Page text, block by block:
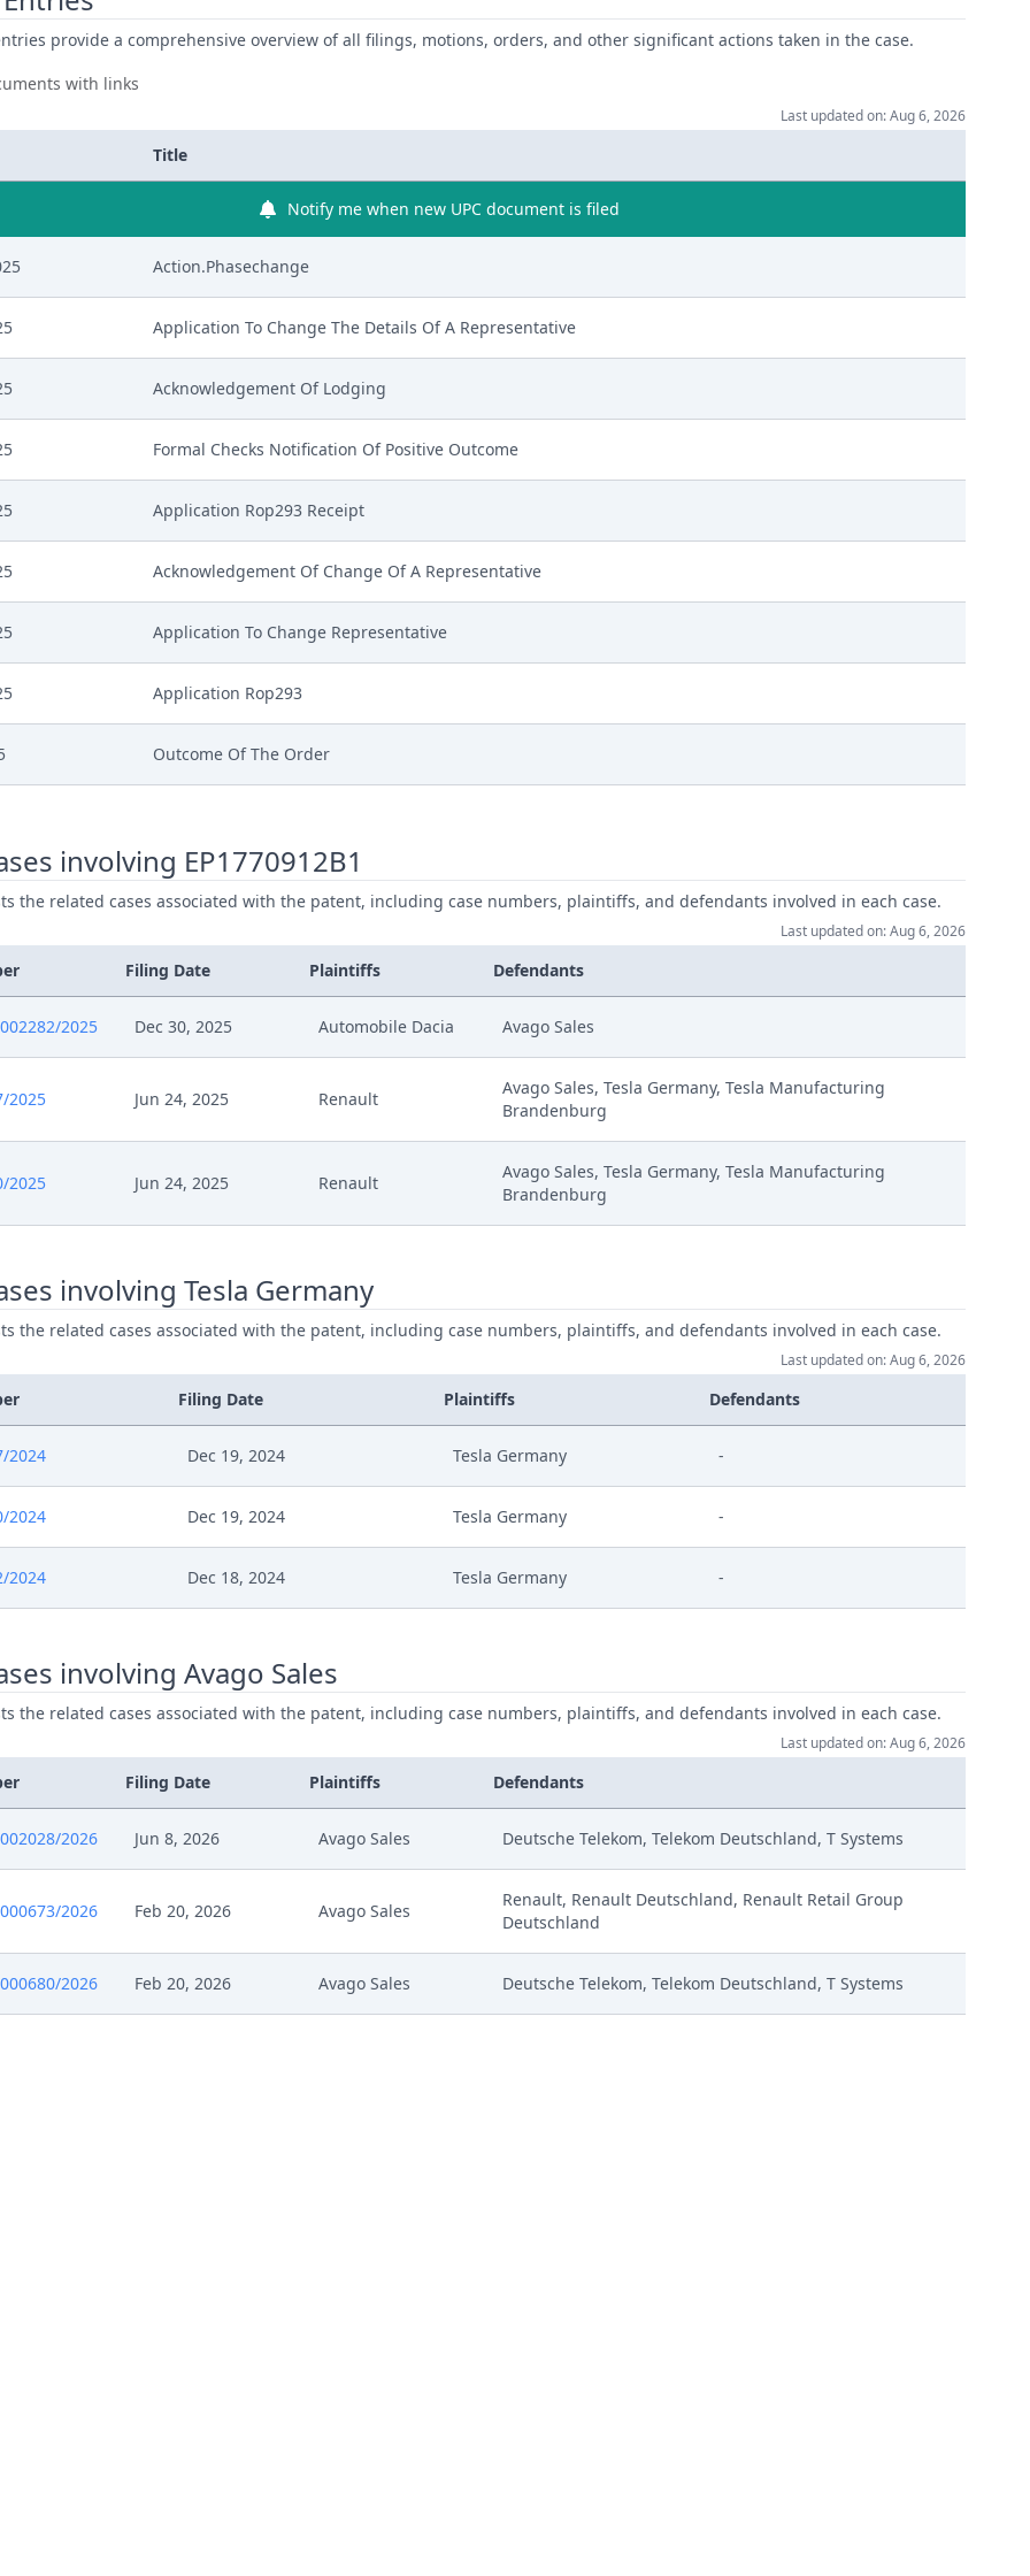
provide a comprehensive overview of all filings, motions, orders, and other significant actions taken in the case.
with links
Last updated on: Aug 6, 2026
Title
Notify me when new UPC document is filed
Action.Phasechange
Application To Change The Details Of A Representative
Acknowledgement Of Lodging
Formal Checks Notification Of Positive Outcome
Application Rop293 Receipt
Acknowledgement Of Change Of A Representative
Application To Change Representative
Application Rop293
Outcome Of The Order
Rucknahme Klage
Outcome Of The Order
Headnote And Keywords
Zustimmung Ruecknahme
Stellungnahme Zum Antrag Auf Gebuhrenruckerstattung
Receipt
Outcome Of The Order
Falscher Workflow
241219 Ord 67258 2024 66720 2024 49779 2024 Eip Zustimmung
241219 67261 2024 66720 2024 Eip Zustimmung
Gelegenheit Zur Stn Rucknahme Anderungsantrage
Ruecknahme Nwk
Antrag Auf Rueckerstattung
241217 66776 2024 Eip Antrag
involving EP1770912B1
the related cases associated with the patent, including case numbers, plaintiffs, and defendants involved in each case.
Last updated on: Aug 6, 2026
Filing Date Plaintiffs Defendants
2025 Dec 30, 2025 Automobile Dacia Avago Sales
2025 Jun 24, 2025 Renault
Avago Sales, Tesla Germany, Tesla Manufacturing
Brandenburg
2025 Jun 24, 2025 Renault
Avago Sales, Tesla Germany, Tesla Manufacturing
Brandenburg
involving Tesla Germany
the related cases associated with the patent, including case numbers, plaintiffs, and defendants involved in each case.
Last updated on: Aug 6, 2026
Filing Date Plaintiffs Defendants
2024 Dec 19, 2024 Tesla Germany -
2024 Dec 19, 2024 Tesla Germany -
2024 Dec 18, 2024 Tesla Germany -
involving Avago Sales
the related cases associated with the patent, including case numbers, plaintiffs, and defendants involved in each case.
Last updated on: Aug 6, 2026
Filing Date Plaintiffs Defendants
2026 Jun 8, 2026 Avago Sales Deutsche Telekom, Telekom Deutschland, T Systems
2026 Feb 20, 2026 Avago Sales
Renault, Renault Deutschland, Renault Retail Group
Deutschland
2026 Feb 20, 2026 Avago Sales Deutsche Telekom, Telekom Deutschland, T Systems